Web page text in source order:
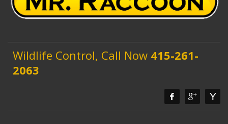
Wildlife Control, Call Now 415-261-
2063